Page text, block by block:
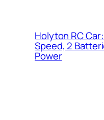
Holyton RC
Speed, 2
Power